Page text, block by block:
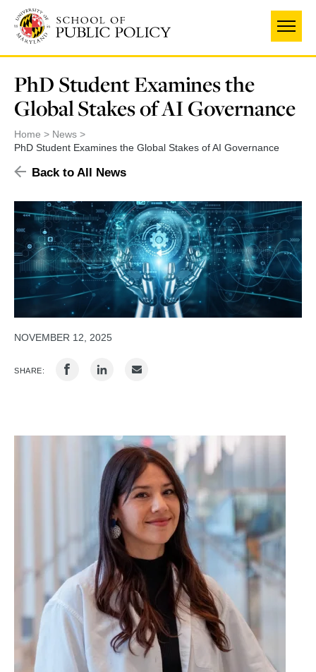
main
content
PhD Student Examines the
Global Stakes of AI Governance
Home
News
PhD Student Examines the Global Stakes of AI Governance
Back to All News
NOVEMBER 12, 2025
SHARE: